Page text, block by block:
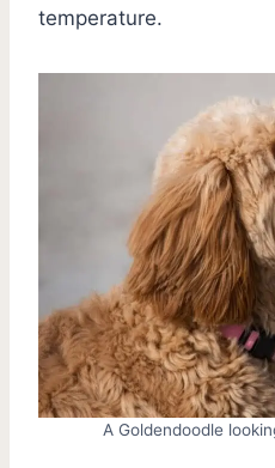
temperature.
A Goldendoodle